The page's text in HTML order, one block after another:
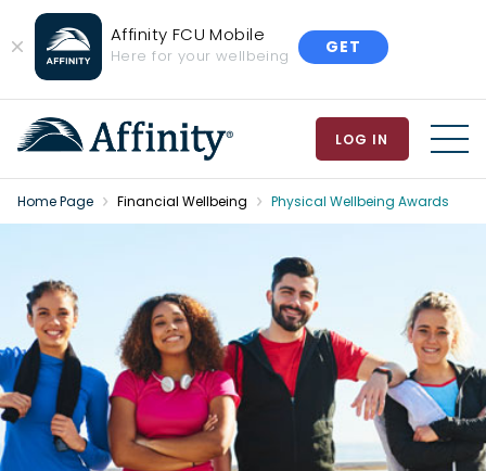
Close
Banner
Affinity FCU Mobile
Here for your wellbeing GET
LOG IN
Home Page Financial Wellbeing Physical Wellbeing Awards